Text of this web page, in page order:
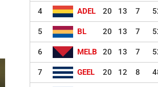
4 ADEL 20 13 7
5 BL 20 13 7
6 MELB 20 13 7
7 GEEL 20 12 8